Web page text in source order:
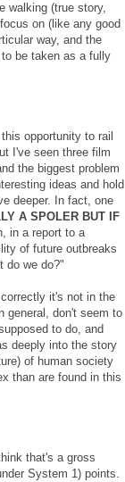
walking (true story,
on (like any good
way, and the
be taken as a fully
opportunity to rail
I've seen three film
the biggest problem
ideas and hold
deeper. In fact, one
A SPOLER BUT IF
in a report to a
of future outbreaks
do we do?"
it's not in the
general, don't seem to
to do, and
deeply into the story
of human society
than are found in this
that's a gross
System 1) points.